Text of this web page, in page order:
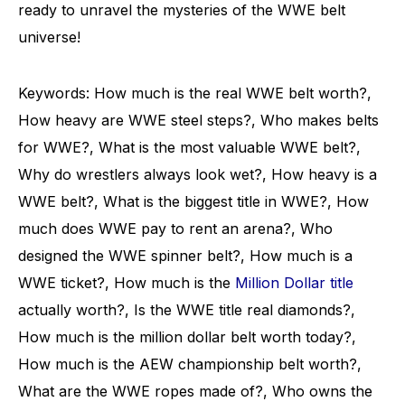
ready to unravel the mysteries of the WWE belt
universe!
Keywords: How much is the real WWE belt worth?,
How heavy are WWE steel steps?, Who makes belts
for WWE?, What is the most valuable WWE belt?,
Why do wrestlers always look wet?, How heavy is a
WWE belt?, What is the biggest title in WWE?, How
much does WWE pay to rent an arena?, Who
designed the WWE spinner belt?, How much is a
WWE ticket?, How much is the Million Dollar title
actually worth?, Is the WWE title real diamonds?,
How much is the million dollar belt worth today?,
How much is the AEW championship belt worth?,
What are the WWE ropes made of?, Who owns the